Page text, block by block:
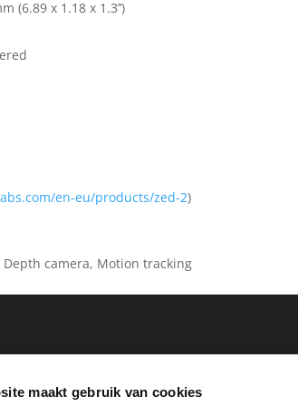
maakt gebruik van cookies
(6.89 x 1.18 x 1.3’’)
en-eu/products/zed-2)
Depth camera, Motion tracking